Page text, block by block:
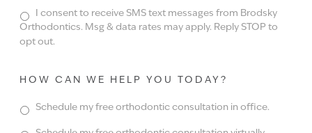
I consent to receive SMS text messages from Brodsky
Orthodontics. Msg & data rates may apply. Reply STOP to
opt out.
HOW CAN WE HELP YOU TODAY?
Schedule my free orthodontic consultation in office.